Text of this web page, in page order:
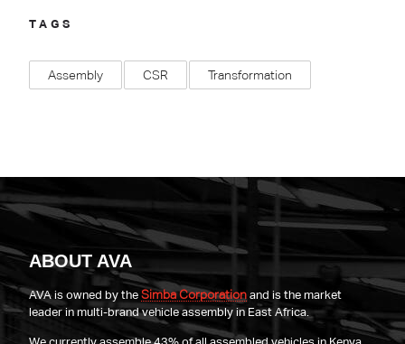
TAGS
Assembly CSR Transformation
ABOUT AVA
AVA is owned by theSimba Corporation and is the market
leader in multi-brand vehicle assembly in East Africa.